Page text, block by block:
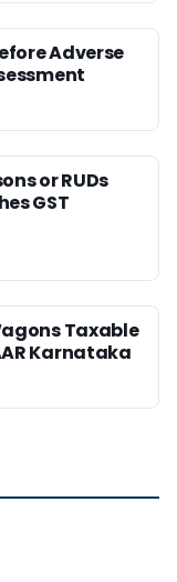
Adverse
or RUDs
GST
Taxable
Karnataka